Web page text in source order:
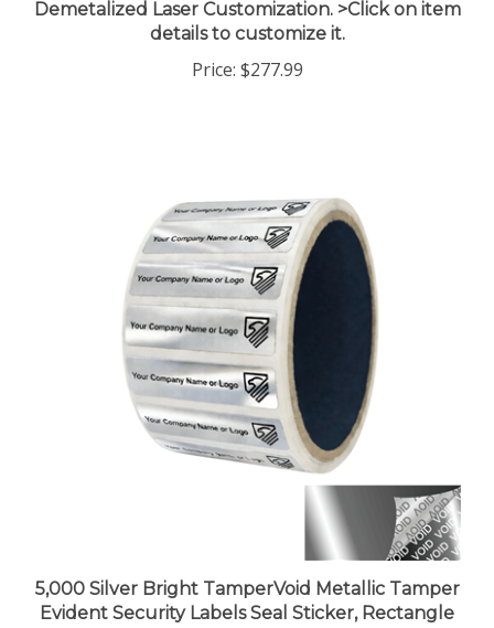
details to customize it.
5,000 Silver Bright TamperVoid Metallic Tamper
Evident Security Labels Seal Sticker, Rectangle
2" x 0.5" (51mm x 13mm). Custom Print. >Click on